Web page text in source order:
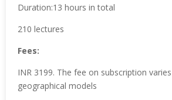
Duration:13 hours in total
210 lectures
Fees:
INR 3199. The fee on subscription
geographical models